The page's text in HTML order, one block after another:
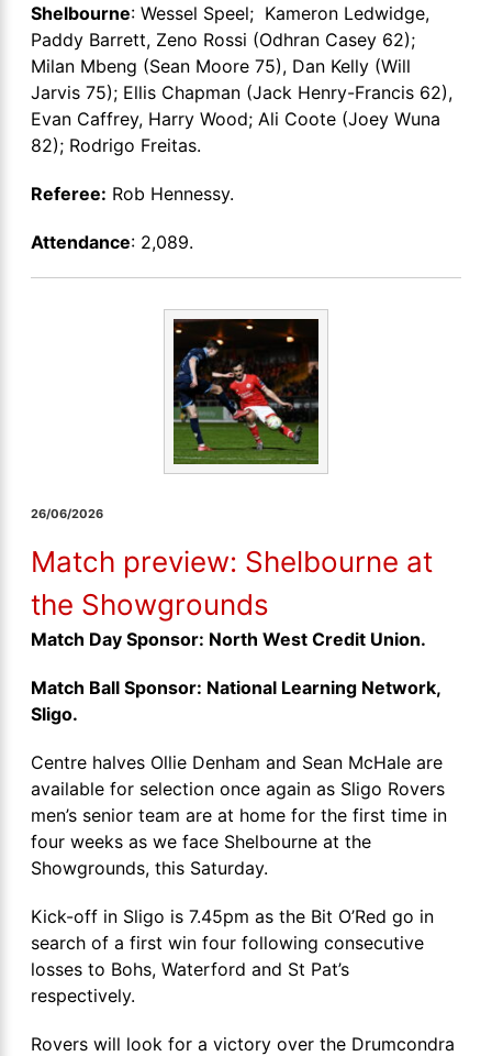
Shelbourne: Wessel Speel; Kameron Ledwidge,
Paddy Barrett, Zeno Rossi (Odhran Casey 62);
Milan Mbeng (Sean Moore 75), Dan Kelly (Will
Jarvis 75); Ellis Chapman (Jack Henry-Francis 62),
Evan Caffrey, Harry Wood; Ali Coote (Joey Wuna
82); Rodrigo Freitas.
Referee: Rob Hennessy.
Attendance: 2,089.
26/06/2026
Match preview: Shelbourne at
the Showgrounds
Match Day Sponsor: North West Credit Union.
Match Ball Sponsor: National Learning Network,
Sligo.
Centre halves Ollie Denham and Sean McHale are
available for selection once again as Sligo Rovers
men’s senior team are at home for the first time in
four weeks as we face Shelbourne at the
Showgrounds, this Saturday.
Kick-off in Sligo is 7.45pm as the Bit O’Red go in
search of a first win four following consecutive
losses to Bohs, Waterford and St Pat’s
respectively.
Rovers will look for a victory over the Drumcondra